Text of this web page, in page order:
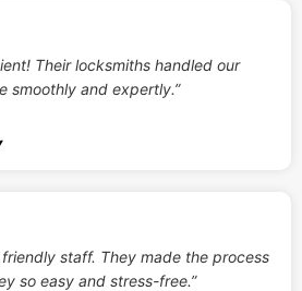
Their locksmiths handled our
smoothly and expertly.”
staff. They made the process
so easy and stress-free.”